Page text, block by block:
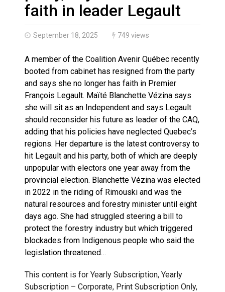
Haldimand County OPP Seek Public’s Assistance
faith in leader Legault
September 18, 2025 749 views
A member of the Coalition Avenir Québec recently
booted from cabinet has resigned from the party
and says she no longer has faith in Premier
François Legault. Maïté Blanchette Vézina says
she will sit as an Independent and says Legault
should reconsider his future as leader of the CAQ,
adding that his policies have neglected Quebec’s
regions. Her departure is the latest controversy to
hit Legault and his party, both of which are deeply
unpopular with electors one year away from the
provincial election. Blanchette Vézina was elected
in 2022 in the riding of Rimouski and was the
natural resources and forestry minister until eight
days ago. She had struggled steering a bill to
protect the forestry industry but which triggered
blockades from Indigenous people who said the
legislation threatened…
This content is for Yearly Subscription, Yearly
Subscription – Corporate, Print Subscription Only,